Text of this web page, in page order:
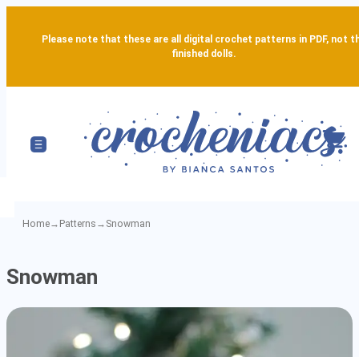
Please note that these are all digital crochet patterns in PDF, not
finished dolls.
Home→ Patterns → Snowman
Detailed
Amigurumi
Snowman